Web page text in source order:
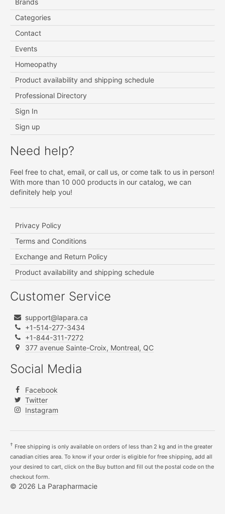
Categories
Contact
Events
Homeopathy
Product availability and shipping schedule
Professional Directory
Sign In
Sign up
Need help?
Feel free to chat, email, or call us, or come talk to us in person!
With more than 10 000 products in our catalog, we can
definitely help you!
Privacy Policy
Terms and Conditions
Exchange and Return Policy
Product availability and shipping schedule
Customer Service
support@lapara.ca
+1-514-277-3434
+1-844-311-7272
377 avenue Sainte-Croix, Montreal, QC
Social Media
Facebook
Twitter
Instagram
† Free shipping is only available on orders of less than 2 kg and in the greater
canadian cities area. To know if your order is eligible for free shipping, add all
your desired to cart, click on the Buy button and fill out the postal code on the
checkout form.
© 2026 La Parapharmacie